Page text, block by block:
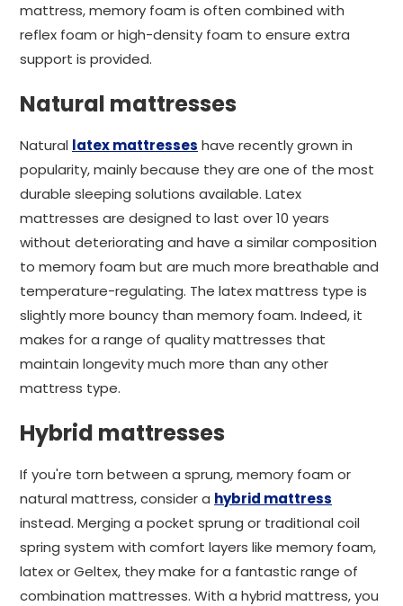
mattress, memory foam is often combined with
reflex foam or high-density foam to ensure extra
support is provided.
Natural mattresses
Natural latex mattresses have recently grown in
popularity, mainly because they are one of the most
durable sleeping solutions available. Latex
mattresses are designed to last over 10 years
without deteriorating and have a similar composition
to memory foam but are much more breathable and
temperature-regulating. The latex mattress type is
slightly more bouncy than memory foam. Indeed, it
makes for a range of quality mattresses that
maintain longevity much more than any other
mattress type.
Hybrid mattresses
If you're torn between a sprung, memory foam or
natural mattress, consider a hybrid mattress
instead. Merging a pocket sprung or traditional coil
spring system with comfort layers like memory foam,
latex or Geltex, they make for a fantastic range of
combination mattresses. With a hybrid mattress, you